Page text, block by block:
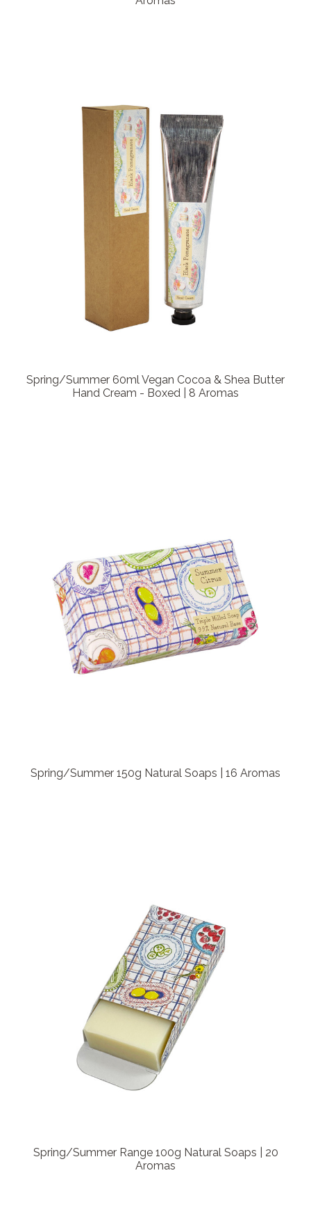
Spring/Summer 60ml Vegan Cocoa & Shea Butter
Hand Cream - Boxed | 8 Aromas
Spring/Summer 150g Natural Soaps | 16 Aromas
Spring/Summer Range 100g Natural Soaps | 20
Aromas